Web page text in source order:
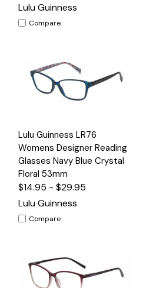
Lulu Guinness
Compare
Lulu Guinness LR76
Womens Designer Reading
Glasses Navy Blue Crystal
Floral 53mm
$14.95 - $29.95
Lulu Guinness
Compare